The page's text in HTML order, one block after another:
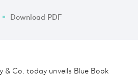
Download PDF
& Co. today unveils Blue Book